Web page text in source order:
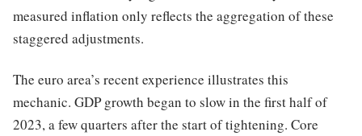
measured inflation only reflects the aggregation of these
staggered adjustments.
The euro area’s recent experience illustrates this
mechanic. GDP growth began to slow in the first half of
2023, a few quarters after the start of tightening. Core